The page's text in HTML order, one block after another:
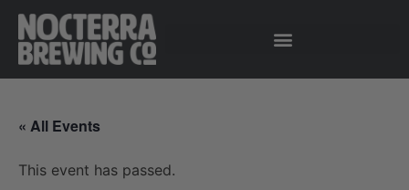
« All Events
This event has passed.